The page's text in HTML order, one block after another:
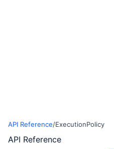
API Reference/ExecutionPolicy
API Reference